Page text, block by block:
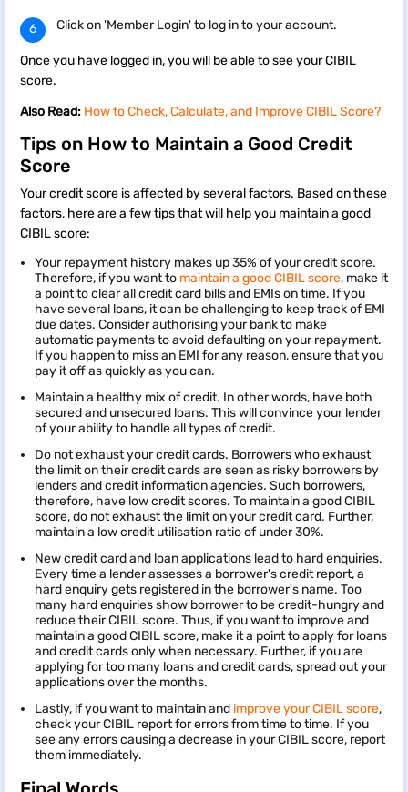
Click on 'Member Login' to log in to your account.
Once you have logged in, you will be able to see your CIBIL
score.
Also Read: How to Check, Calculate, and Improve CIBIL Score?
Tips on How to Maintain a Good Credit
Score
Your credit score is affected by several factors. Based on these
factors, here are a few tips that will help you maintain a good
CIBIL score:
Your repayment history makes up 35% of your credit score.
Therefore, if you want to maintain a good CIBIL score, make it
a point to clear all credit card bills and EMIs on time. If you
have several loans, it can be challenging to keep track of EMI
due dates. Consider authorising your bank to make
automatic payments to avoid defaulting on your repayment.
If you happen to miss an EMI for any reason, ensure that you
pay it off as quickly as you can.
Maintain a healthy mix of credit. In other words, have both
secured and unsecured loans. This will convince your lender
of your ability to handle all types of credit.
Do not exhaust your credit cards. Borrowers who exhaust
the limit on their credit cards are seen as risky borrowers by
lenders and credit information agencies. Such borrowers,
therefore, have low credit scores. To maintain a good CIBIL
score, do not exhaust the limit on your credit card. Further,
maintain a low credit utilisation ratio of under 30%.
New credit card and loan applications lead to hard enquiries.
Every time a lender assesses a borrower's credit report, a
hard enquiry gets registered in the borrower's name. Too
many hard enquiries show borrower to be credit-hungry and
reduce their CIBIL score. Thus, if you want to improve and
maintain a good CIBIL score, make it a point to apply for loans
and credit cards only when necessary. Further, if you are
applying for too many loans and credit cards, spread out your
applications over the months.
Lastly, if you want to maintain and improve your CIBIL score,
check your CIBIL report for errors from time to time. If you
see any errors causing a decrease in your CIBIL score, report
them immediately.